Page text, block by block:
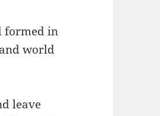
formed in
world
leave